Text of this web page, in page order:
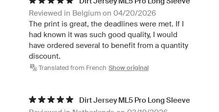
Reviewed in Belgium on 04/20/2026
The print is great, the deadlines were met. If I
had known it was such good quality, I would
have ordered several to benefit from a quantity
discount.
Translated from French Show original
Dirt Jersey ML5 Pro Long Sleeve